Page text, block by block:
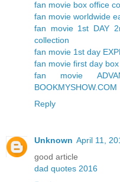
fan movie box office
fan movie worldwide
fan movie 1st DAY
collection
fan movie 1st day
fan movie first day
fan movie
BOOKMYSHOW.COM
Reply
Unknown April 11,
good article
dad quotes 2016